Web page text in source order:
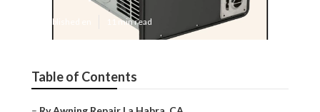
Published en 11 min read
Table of Contents